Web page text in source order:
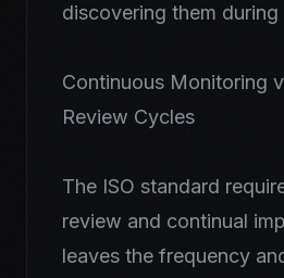
discovering them during
Continuous Monitoring
Review Cycles
The ISO standard
review and continual
leaves the frequency